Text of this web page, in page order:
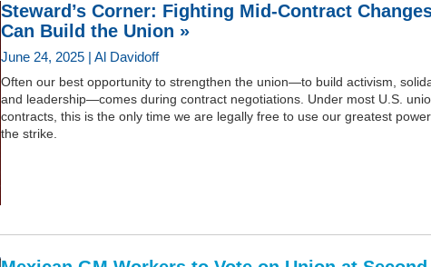
Steward’s Corner: Fighting Mid-Contract
Can Build the Union »
June 24, 2025 | Al Davidoff
Often our best opportunity to strengthen the union—to build activism,
and leadership—comes during contract negotiations. Under most U.S.
contracts, this is the only time we are legally free to use our greatest
the strike.